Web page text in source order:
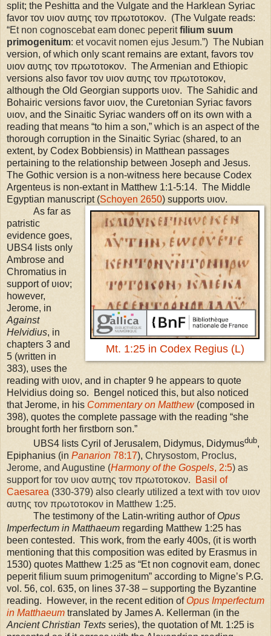
split; the Peshitta and the Vulgate and the Harklean Syriac
favor τον υιον αυτης τον πρωτοτοκον. (The Vulgate reads:
“Et non cognoscebat eam donec peperitfilium suum
primogenitum: et vocavit nomen ejus Jesum.”) The Nubian
version, of which only scant remains are extant, favors τον
υιον αυτης τον πρωτοτοκον. The Armenian and Ethiopic
versions also favor τον υιον αυτης τον πρωτοτοκον,
although the Old Georgian supports υιον. The Sahidic and
Bohairic versions favor υιον, the Curetonian Syriac favors
υιον, and the Sinaitic Syriac wanders off on its own with a
reading that means “to him a son,” which is an aspect of the
thorough corruption in the Sinaitic Syriac (shared, to an
extent, by Codex Bobbiensis) in Matthean passages
pertaining to the relationship between Joseph and Jesus.
The Gothic version is a non-witness here because Codex
Argenteus is non-extant in Matthew 1:1-5:14. The Middle
Egyptian manuscript (Schoyen 2650) supports υιον.
Mt. 1:25 in Codex Regius (L)
As far as
patristic
evidence goes,
UBS4 lists only
Ambrose and
Chromatius in
support of υιον;
however,
Jerome, in
Against
Helvidius, in
chapters 3 and
5 (written in
383), uses the
reading with υιον, and in chapter 9 he appears to quote
Helvidius doing so. Bengel noticed this, but also noticed
that Jerome, in his Commentary on Matthew(composed in
398), quotes the complete passage with the reading “she
brought forth her firstborn son.”
UBS4 lists Cyril of Jerusalem, Didymus, Didymusdub,
Epiphanius (in Panarion 78:17), Chrysostom, Proclus,
Jerome, and Augustine (Harmony of the Gospels, 2:5) as
support for τον υιον αυτης τον πρωτοτοκον.
Basil of
Caesarea (330-379) also clearly utilized a text with τον υιον
αυτης τον πρωτοτοκον in Matthew 1:25.
The testimony of the Latin-writing author of Opus
Imperfectum in Matthaeum regarding Matthew 1:25 has
been contested. This work, from the early 400s, (it is worth
mentioning that this composition was edited by Erasmus in
1530) quotes Matthew 1:25 as “Et non cognovit eam, donec
peperit filium suum primogenitum” according to Migne’s P.G.
vol. 56, col. 635, on lines 37-38 – supporting the Byzantine
reading. However, in the recent edition ofOpus Imperfectum
in Matthaeum translated by James A. Kellerman (in the
Ancient Christian Texts series), the quotation of Mt. 1:25 is